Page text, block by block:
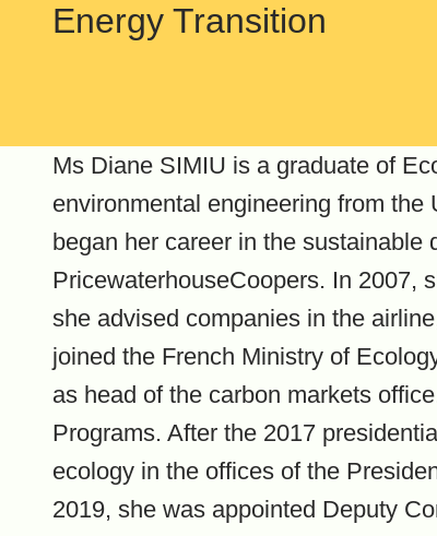
Energy Transition
Ms Diane SIMIU is a graduate of
environmental engineering from
began her career in the sustainable
PricewaterhouseCoopers. In 2007,
she advised companies in the
joined the French Ministry of
as head of the carbon markets
Programs. After the 2017
ecology in the offices of the
2019, she was appointed Deputy